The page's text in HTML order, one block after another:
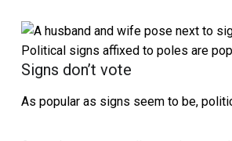
Political signs affixed to poles are
Signs don’t vote
As popular as signs seem to be,